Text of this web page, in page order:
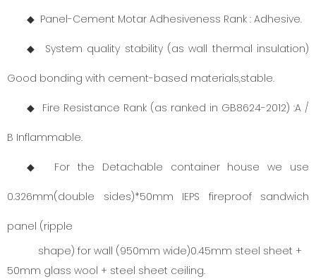
◆ Panel-Cement Motar Adhesiveness Rank : Adhesive.
◆ System quality stability (as wall thermal insulation)
Good bonding with cement-based materials,stable.
◆ Fire Resistance Rank (as ranked in GB8624-2012) :A /
B Inflammable.
◆ For the Detachable container house we use
0.326mm(double sides)*50mm IEPS fireproof sandwich
panel (ripple
shape) for wall (950mm wide)0.45mm steel sheet +
50mm glass wool + steel sheet ceiling.